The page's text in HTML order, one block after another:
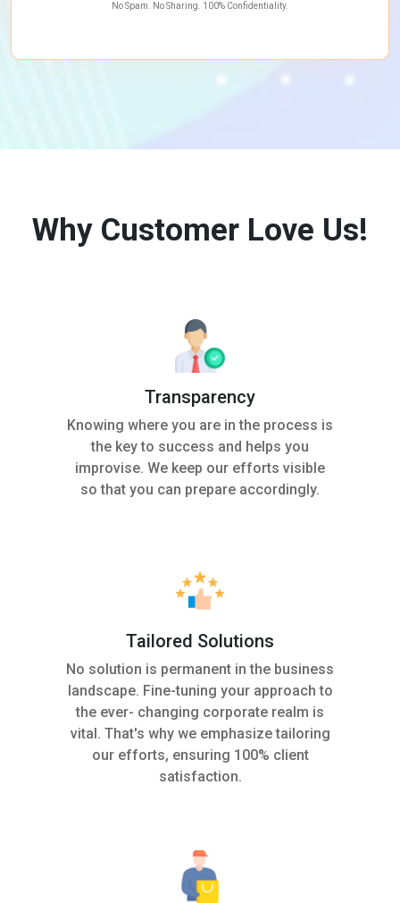
No Spam. No Sharing. 100% Confidentiality.
Why Customer Love Us!
Transparency
Knowing where you are in the process is
the key to success and helps you
improvise. We keep our efforts visible
so that you can prepare accordingly.
Tailored Solutions
No solution is permanent in the business
landscape. Fine-tuning your approach to
the ever- changing corporate realm is
vital. That's why we emphasize tailoring
our efforts, ensuring 100% client
satisfaction.